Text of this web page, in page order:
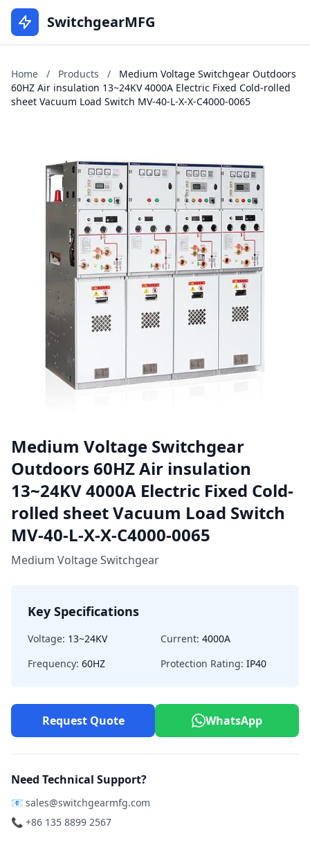
SwitchgearMFG
Home / Products /
Medium Voltage Switchgear Outdoors
60HZ Air insulation 13~24KV 4000A Electric Fixed Cold-rolled
sheet Vacuum Load Switch MV-40-L-X-X-C4000-0065
Medium Voltage Switchgear
Outdoors 60HZ Air insulation
13~24KV 4000A Electric Fixed Cold-
rolled sheet Vacuum Load Switch
MV-40-L-X-X-C4000-0065
Medium Voltage Switchgear
Key Specifications
Voltage: 13~24KV Current: 4000A
Frequency: 60HZ Protection Rating: IP40
Request Quote WhatsApp
Need Technical Support?
📧 sales@switchgearmfg.com
📞 +86 135 8899 2567